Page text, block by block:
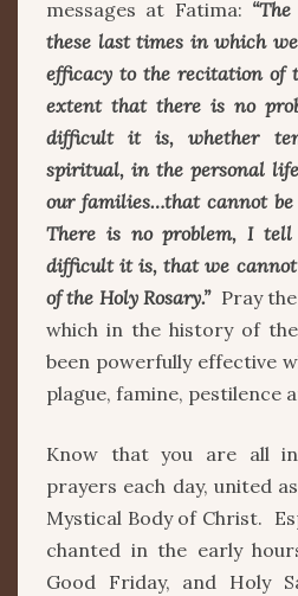
messages at Fatima:
these last times in which
efficacy to the recitation of
extent that there is no
difficult it is, whether
spiritual, in the personal
our families…that cannot be
There is no problem, I
difficult it is, that we cannot
of the Holy Rosary.” Pray
which in the history of the
been powerfully effective
plague, famine, pestilence
Know that you are all
prayers each day, united
Mystical Body of Christ.
chanted in the early
Good Friday, and Holy